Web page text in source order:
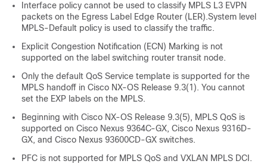
Interface policy cannot be used to classify MPLS L3 EVPN
packets on the Egress Label Edge Router (LER).System level
MPLS-Default policy is used to classify the traffic.
Explicit Congestion Notification (ECN) Marking is not
supported on the label switching router transit node.
Only the default QoS Service template is supported for the
MPLS handoff in Cisco NX-OS Release 9.3(1). You cannot
set the EXP labels on the MPLS.
Beginning with Cisco NX-OS Release 9.3(5), MPLS QoS is
supported on Cisco Nexus 9364C-GX, Cisco Nexus 9316D-
GX, and Cisco Nexus 93600CD-GX switches.
PFC is not supported for MPLS QoS and VXLAN MPLS DCI.